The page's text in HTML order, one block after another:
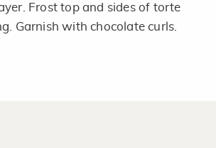
Frost top and sides of torte
Garnish with chocolate curls.